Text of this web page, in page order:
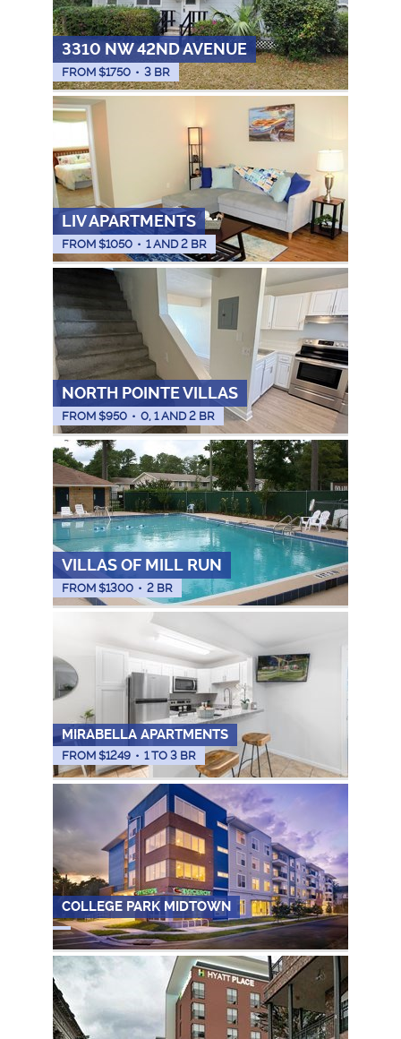
3310 NW 42ND AVENUE
FROM $1750 • 3 BR
LIV APARTMENTS
FROM $1050 • 1 AND 2 BR
NORTH POINTE VILLAS
FROM $950 • 0, 1 AND 2 BR
VILLAS OF MILL RUN
FROM $1300 • 2 BR
MIRABELLA APARTMENTS
FROM $1249 • 1 TO 3 BR
COLLEGE PARK MIDTOWN